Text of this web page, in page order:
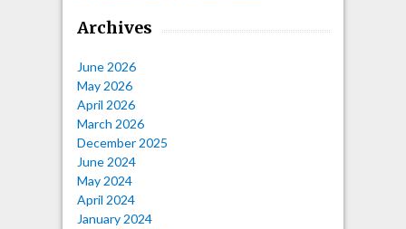
Archives
June 2026
May 2026
April 2026
March 2026
December 2025
June 2024
May 2024
April 2024
January 2024